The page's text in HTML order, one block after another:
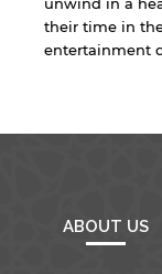
unwind in a
their time in
entertainment
ABOUT US
By
not affiliated
that the